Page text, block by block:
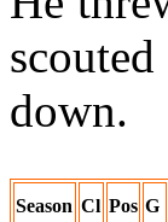
down.
Season Cl Pos G